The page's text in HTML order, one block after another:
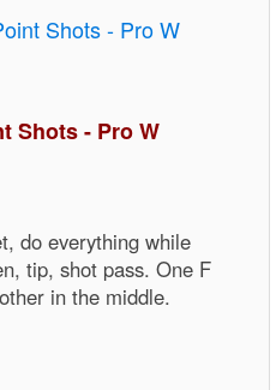
Shots - Pro W
Shots - Pro W
do everything while
tip, shot pass. One F
in the middle.